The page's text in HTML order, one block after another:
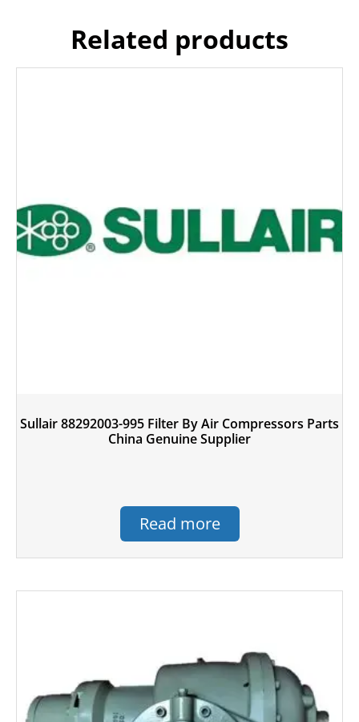
Related products
Sullair 88292003-995 Filter By Air Compressors Parts
China Genuine Supplier
Read more